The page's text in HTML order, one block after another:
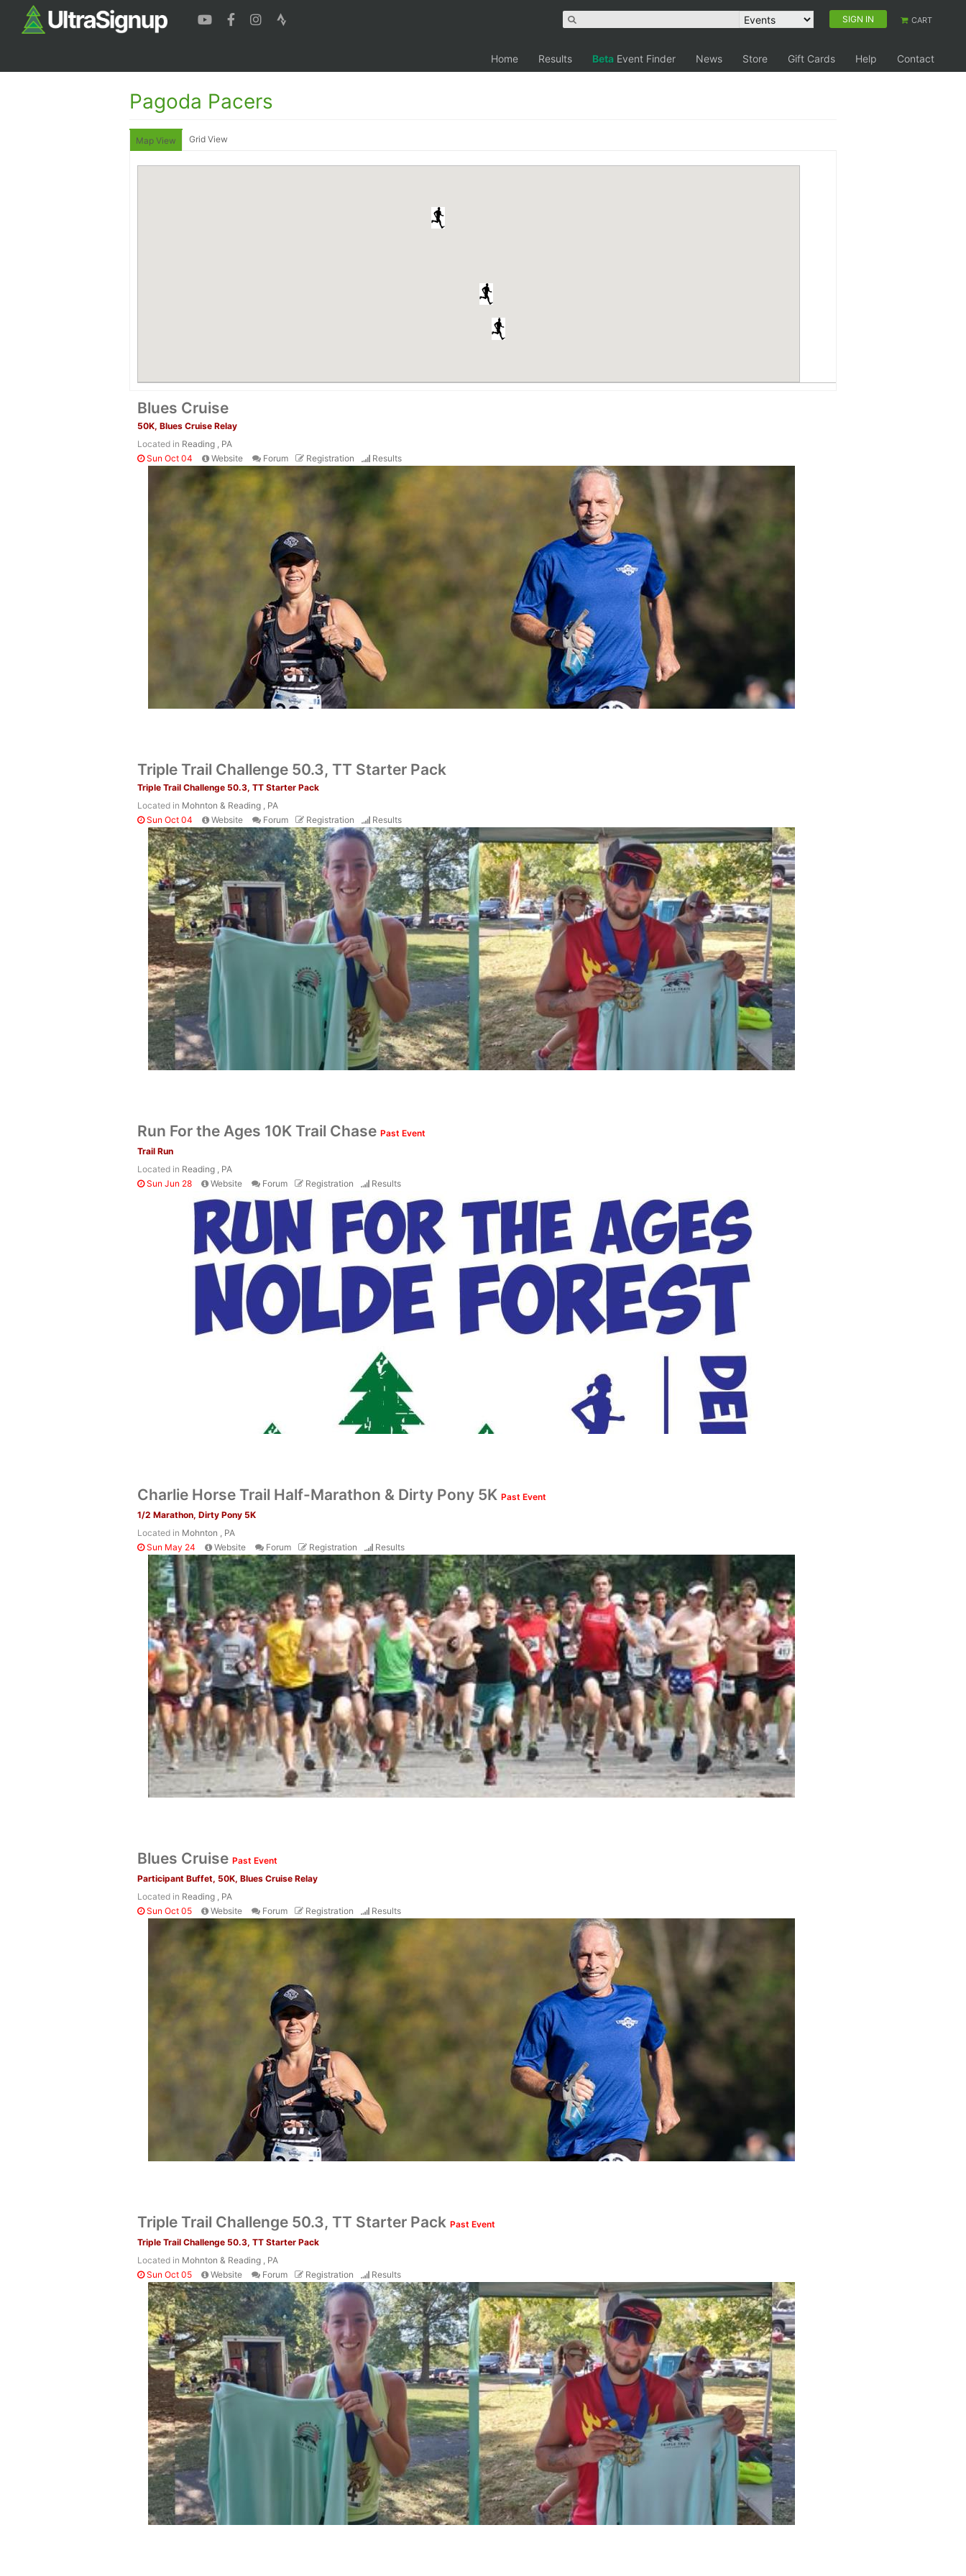
SIGN IN CART
Home Results Beta Event Finder News Store Gift Cards Help Contact
Pagoda Pacers
Map View Grid View
Blues Cruise
50K, Blues Cruise Relay
Located in Reading , PA
Sun Oct 04
Website Forum Registration Results
Triple Trail Challenge 50.3, TT Starter Pack
Triple Trail Challenge 50.3, TT Starter Pack
Located in Mohnton & Reading , PA
Sun Oct 04
Website Forum Registration Results
Run For the Ages 10K Trail Chase Past Event
Trail Run
Located in Reading , PA
Sun Jun 28
Website Forum Registration Results
Charlie Horse Trail Half-Marathon & Dirty Pony 5K Past Event
1/2 Marathon, Dirty Pony 5K
Located in Mohnton , PA
Sun May 24
Website Forum Registration Results
Blues Cruise Past Event
Participant Buffet, 50K, Blues Cruise Relay
Located in Reading , PA
Sun Oct 05
Website Forum Registration Results
Triple Trail Challenge 50.3, TT Starter Pack Past Event
Triple Trail Challenge 50.3, TT Starter Pack
Located in Mohnton & Reading , PA
Sun Oct 05
Website Forum Registration Results